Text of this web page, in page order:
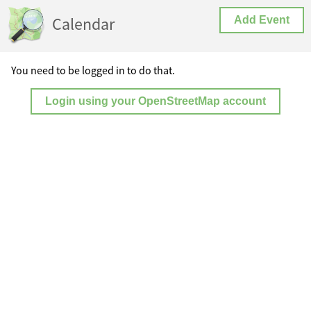
Calendar Add Event
You need to be logged in to do that.
Login using your OpenStreetMap account